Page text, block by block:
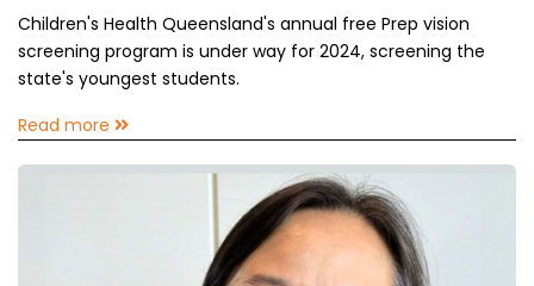
Children's Health Queensland's annual free Prep vision
screening program is under way for 2024, screening the
state's youngest students.
Read more